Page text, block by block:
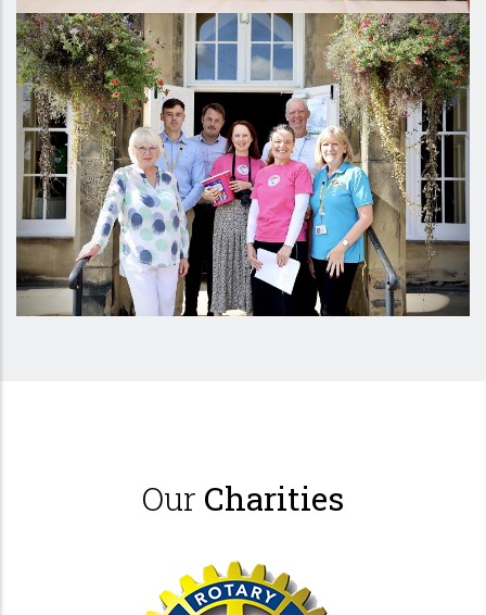
Our Charities